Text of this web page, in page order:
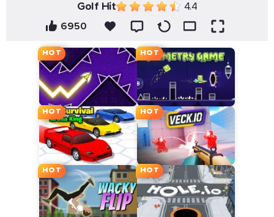
Golf Hit 4.4
6950
HOT HOT
HOT HOT
HOT HOT